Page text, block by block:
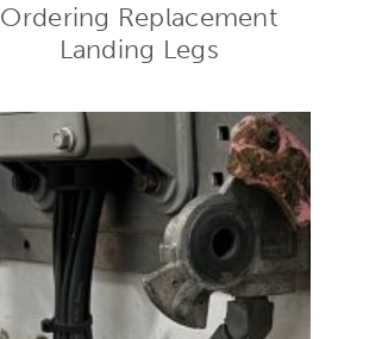
Ordering Replacement
Landing Legs